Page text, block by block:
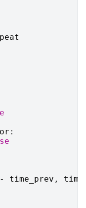
:
- time_prev , time